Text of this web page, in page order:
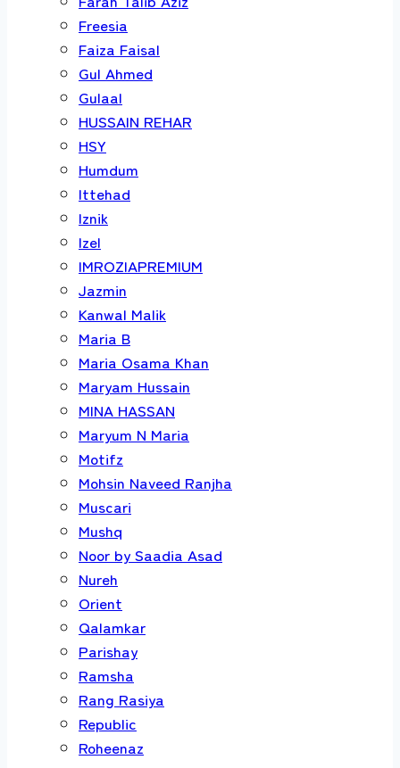
Freesia
Faiza Faisal
Gul Ahmed
Gulaal
HUSSAIN REHAR
HSY
Humdum
Ittehad
Iznik
Izel
IMROZIAPREMIUM
Jazmin
Kanwal Malik
Maria B
Maria Osama Khan
Maryam Hussain
MINA HASSAN
Maryum N Maria
Motifz
Mohsin Naveed Ranjha
Muscari
Mushq
Noor by Saadia Asad
Nureh
Orient
Qalamkar
Parishay
Ramsha
Rang Rasiya
Republic
Roheenaz